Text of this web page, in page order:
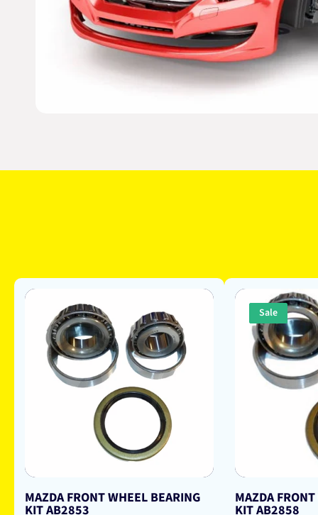
MAZDA FRONT WHEEL BEARING
KIT AB2853
Sale
MAZDA
KIT AB2858